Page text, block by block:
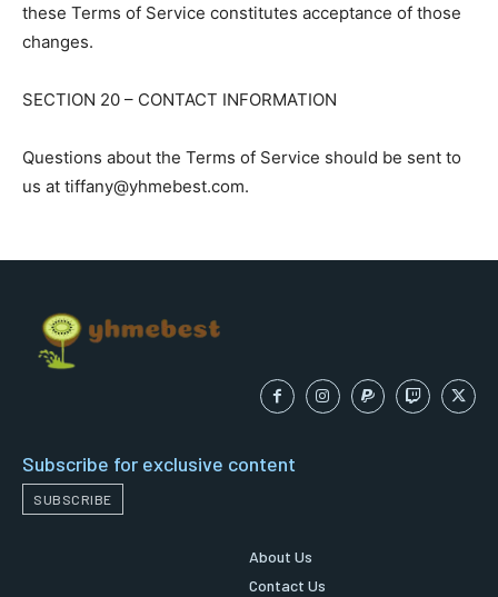
these Terms of Service constitutes acceptance of those
changes.
SECTION 20 – CONTACT INFORMATION
Questions about the Terms of Service should be sent to
us at tiffany@yhmebest.com.
Subscribe for exclusive content
SUBSCRIBE
About Us
Contact Us